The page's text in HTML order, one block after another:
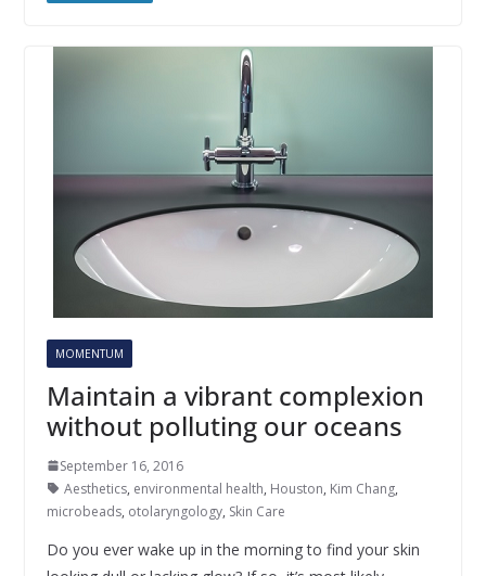
MOMENTUM
Maintain a vibrant complexion
without polluting our oceans
September 16, 2016
Aesthetics, environmental health, Houston, Kim Chang,
microbeads, otolaryngology, Skin Care
Do you ever wake up in the morning to find your skin